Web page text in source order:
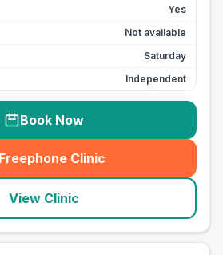
Yes
Not available
Saturday
Independent
Book Now
Freephone Clinic
(seo_lab_card_freephone
View Clinic